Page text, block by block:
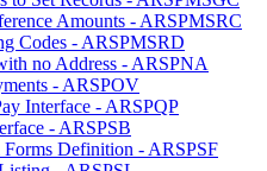
Amounts - ARSPMSRC
Codes - ARSPMSRD
no Address - ARSPNA
- ARSPOV
Interface - ARSPQP
- ARSPSB
Forms Definition - ARSPSF